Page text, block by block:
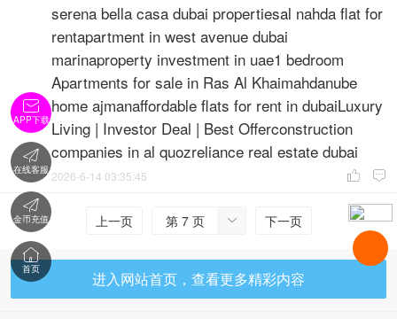
serena bella casa dubai propertiesal nahda flat for
rentapartment in west avenue dubai
marinaproperty investment in uae1 bedroom
Apartments for sale in Ras Al Khaimahdanube
home ajmanaffordable flats for rent in dubaiLuxury
Living | Investor Deal | Best Offerconstruction
companies in al quozreliance real estate dubai
 
2026-6-14 03:35:45
上一页 
第 7 页 下一页
进入网站首页，查看更多精彩内容

APP下载

在线客服

金币充值

首页